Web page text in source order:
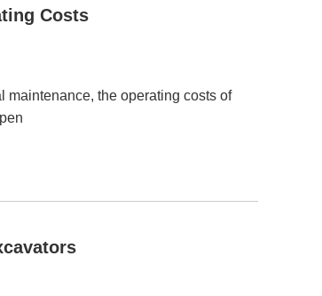
Costs
maintenance, the operating costs of